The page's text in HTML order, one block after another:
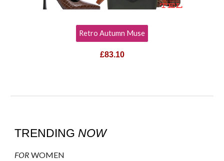
Retro Autumn Muse
£83.10
TRENDING NOW
FOR WOMEN